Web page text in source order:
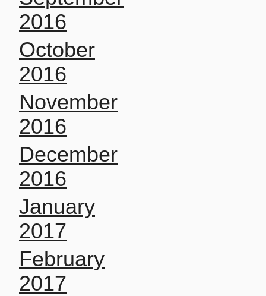
2016
October
2016
November
2016
December
2016
January
2017
February
2017